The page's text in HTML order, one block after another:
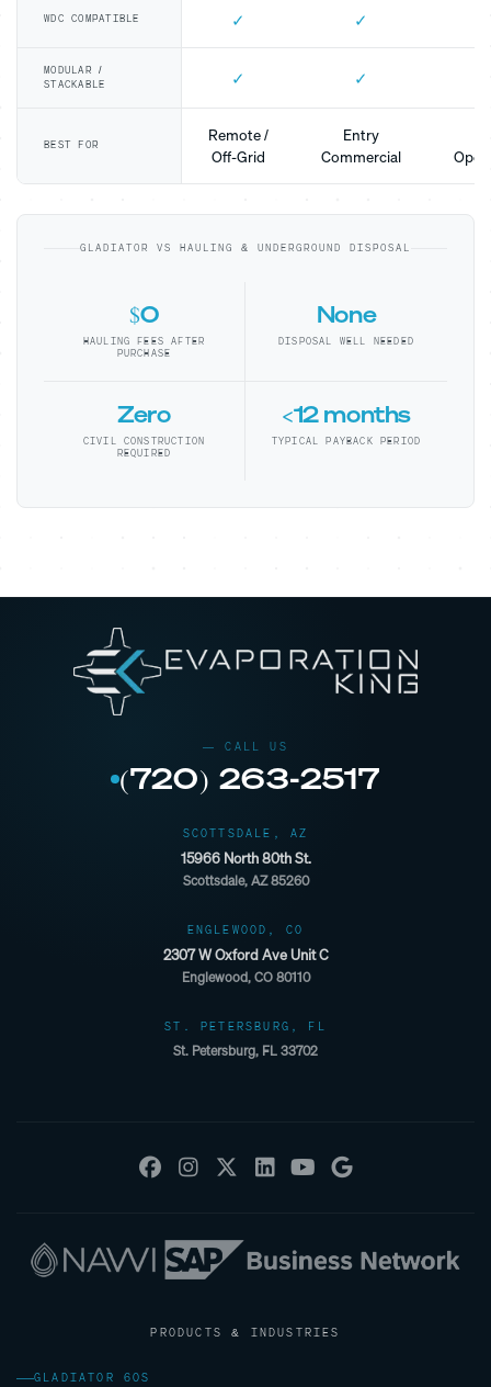
WDC COMPATIBLE ✓ ✓
MODULAR /
STACKABLE
✓ ✓
BEST FOR
Remote /
Off-Grid
Entry
Commercial
GLADIATOR VS HAULING & UNDERGROUND DISPOSAL
$0
HAULING FEES AFTER
PURCHASE
None
DISPOSAL WELL NEEDED
Zero
CIVIL CONSTRUCTION
REQUIRED
<12 months
TYPICAL PAYBACK PERIOD
(720) 263-2517
SCOTTSDALE, AZ
15966 North 80th St.
Scottsdale, AZ 85260
ENGLEWOOD, CO
2307 W Oxford Ave Unit C
Englewood, CO 80110
ST. PETERSBURG, FL
St. Petersburg, FL 33702
PRODUCTS & INDUSTRIES
GLADIATOR 60S